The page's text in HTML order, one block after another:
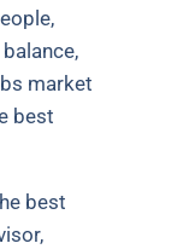
market
best
best